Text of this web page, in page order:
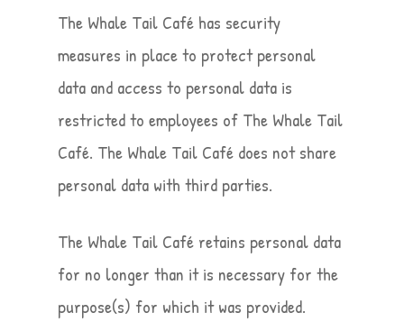
The Whale Tail Café has security
measures in place to protect personal
data and access to personal data is
restricted to employees of The Whale Tail
Café. The Whale Tail Café does not share
personal data with third parties.
The Whale Tail Café retains personal data
for no longer than it is necessary for the
purpose(s) for which it was provided.